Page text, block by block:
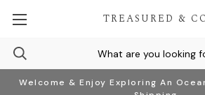
Welcome & Enjoy Exploring An
TREASURED &